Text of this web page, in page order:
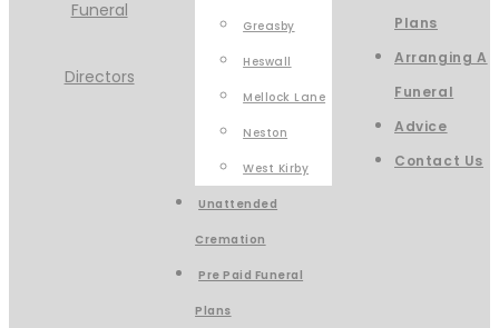
Greasby
Heswall
Mellock Lane
Neston
West Kirby
Unattended
Cremation
Pre Paid Funeral
Plans
Plans
Arranging A
Funeral
Advice
Contact Us